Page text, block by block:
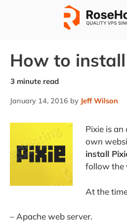
How to
January 14, 2016 by Jeff Wilson
Pixie is
own
install
follow the
At the
– Apache web server.